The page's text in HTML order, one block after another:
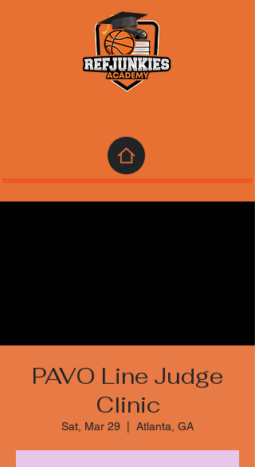
PAVO Line Judge
Clinic
Sat, Mar 29
  |
Atlanta, GA